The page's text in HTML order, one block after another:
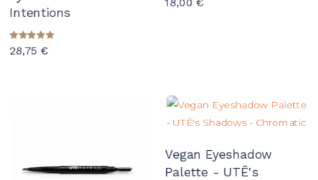
Intentions
Rated
5.00
28,75€
Vegan Eyeshadow
Palette - UTĒ's